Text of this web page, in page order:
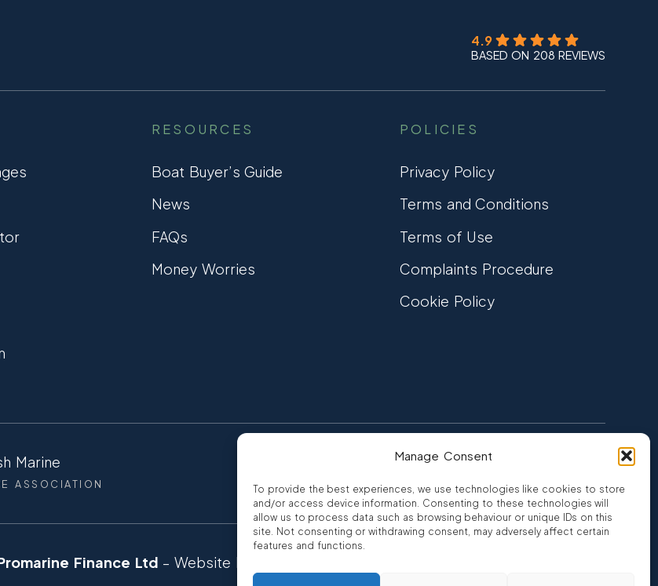
Manage Consent
To provide the best experiences, we use technologies like cookies to store
and/or access device information. Consenting to these technologies will
allow us to process data such as browsing behaviour or unique IDs on this
site. Not consenting or withdrawing consent, may adversely affect certain
features and functions.
4.9
BASED ON 208 REVIEWS
RESOURCES
Boat Buyer’s Guide
News
FAQs
Money Worries
POLICIES
Privacy Policy
Terms and Conditions
Terms of Use
Complaints Procedure
Cookie Policy
Marine
ASSOCIATION CONSUMER CREDIT FRN 810007
Finance Ltd – Website by